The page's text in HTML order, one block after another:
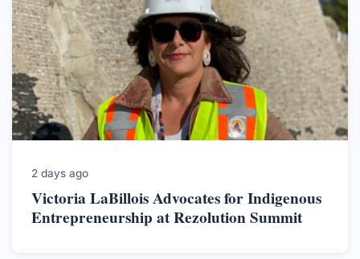
2 days ago
Victoria LaBillois Advocates for Indigenous
Entrepreneurship at Rezolution Summit